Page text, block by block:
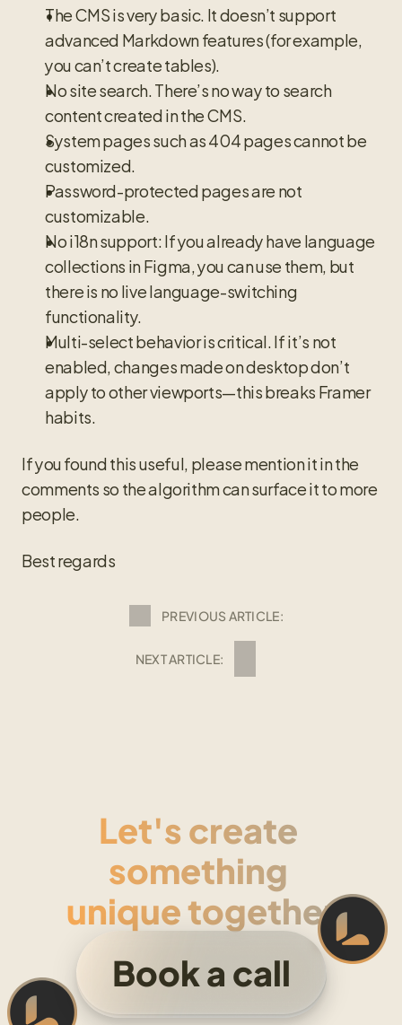
The CMS is very basic. It doesn’t support
advanced Markdown features (for example,
you can’t create tables).
No site search. There’s no way to search
content created in the CMS.
System pages such as 404 pages cannot be
customized.
Password-protected pages are not
customizable.
No i18n support: If you already have language
collections in Figma, you can use them, but
there is no live language-switching
functionality.
Multi-select behavior is critical. If it’s not
enabled, changes made on desktop don’t
apply to other viewports—this breaks Framer
habits.
If you found this useful, please mention it in the
comments so the algorithm can surface it to more
people.
Best regards
PREVIOUS ARTICLE:
NEXT ARTICLE:
Let's create
something
unique together
Book a call